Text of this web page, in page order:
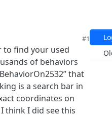
#1
to find your used
of behaviors
that
is a search bar in
coordinates on
think I did see this